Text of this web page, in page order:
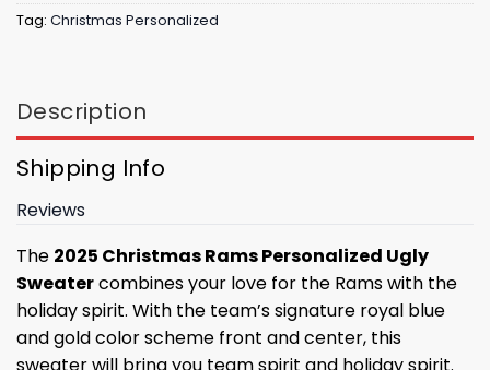
Tag: Christmas Personalized
Description
Shipping Info
Reviews
The 2025 Christmas Rams Personalized Ugly
Sweatercombines your love for the Rams with the
holiday spirit. With the team’s signature royal blue
and gold color scheme front and center, this